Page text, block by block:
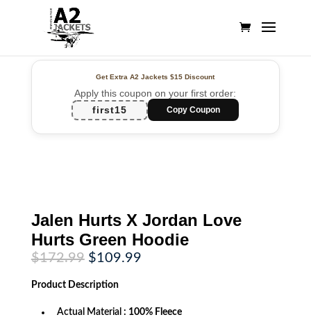
Get Extra A2 Jackets$15 Discount
Apply this coupon on your first order:
first15
Copy Coupon
Jalen Hurts X Jordan Love
Hurts Green Hoodie
$172.99 Original
price
was:
$172.99.
$109.99Current
Product Description
Actual Material : 100% Fleece